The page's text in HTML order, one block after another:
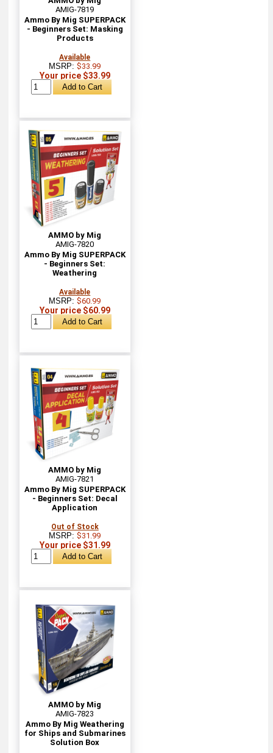
AMIG-7819
Ammo By Mig SUPERPACK
- Beginners Set: Masking
Products
Available
MSRP:$33.99
Your price $33.99
AMMO by Mig
AMIG-7820
Ammo By Mig SUPERPACK
- Beginners Set:
Weathering
Available
MSRP:$60.99
Your price $60.99
AMMO by Mig
AMIG-7821
Ammo By Mig SUPERPACK
- Beginners Set: Decal
Application
Out of Stock
MSRP:$31.99
Your price $31.99
AMMO by Mig
AMIG-7823
Ammo By Mig Weathering
for Ships and Submarines
Solution Box